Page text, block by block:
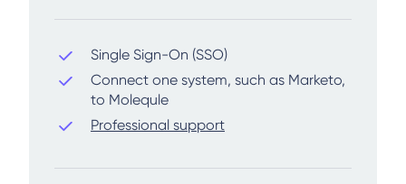
Single Sign-On (SSO)
Connect one system, such as Marketo,
to Molequle
Professional support